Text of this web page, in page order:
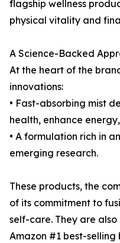
flagship wellness
physical vitality and
A Science-Backed
At the heart of the
innovations:
• Fast-absorbing mist
health, enhance
• A formulation rich in
emerging research.
These products, the
of its commitment to
self-care. They are
Amazon #1 best-selling